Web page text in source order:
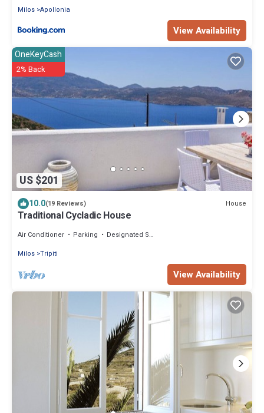
Milos Apollonia
View Availability
US $201
OneKeyCash
2% Back
10.0(19 Reviews) House
Traditional Cycladic House
Air Conditioner Parking
Designated Smoking Area
Milos Tripiti
View Availability